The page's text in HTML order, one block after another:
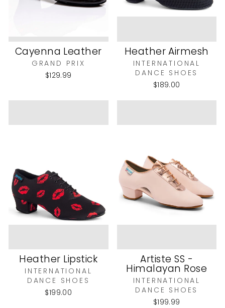
Cayenna Leather
GRAND PRIX
$129.99
Heather Airmesh
INTERNATIONAL
DANCE SHOES
$189.00
Heather Lipstick
INTERNATIONAL
DANCE SHOES
$199.00
Artiste SS -
Himalayan Rose
INTERNATIONAL
DANCE SHOES
$199.99